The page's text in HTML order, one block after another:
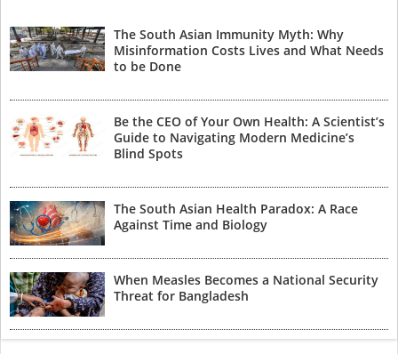
The South Asian Immunity Myth: Why
Misinformation Costs Lives and What Needs
to be Done
Be the CEO of Your Own Health: A Scientist’s
Guide to Navigating Modern Medicine’s
Blind Spots
The South Asian Health Paradox: A Race
Against Time and Biology
When Measles Becomes a National Security
Threat for Bangladesh